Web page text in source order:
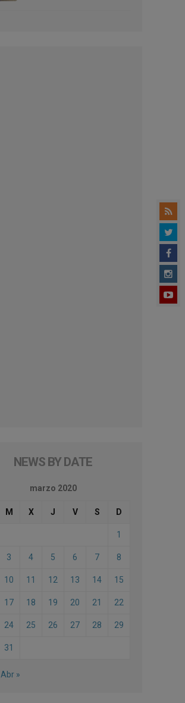
NEWS BY DATE
marzo 2020
M X J V S D
1
3 4 5 6 7 8
10 11 12 13 14 15
17 18 19 20 21 22
24 25 26 27 28 29
31
Abr »